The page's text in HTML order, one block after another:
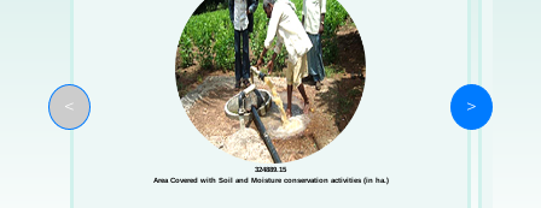
324889.15
Area Covered with Soil and Moisture conservation activities (in ha.)
< >